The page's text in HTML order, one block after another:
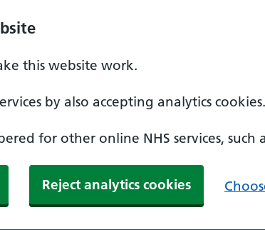
this website work.
by also accepting analytics cookies.
for other online NHS services, such
Reject analytics cookies